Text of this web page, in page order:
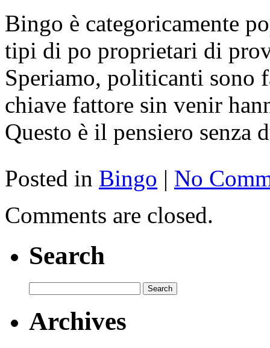
Bingo è categoricamente
tipi di po proprietari di
Speriamo, politicanti sono
chiave fattore sin venir
Questo è il pensiero senza
Posted in Bingo | No
Comments are closed.
Search
Archives